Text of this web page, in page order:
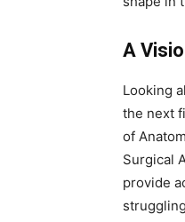
A
Looking
the next
of
Surgical
provide